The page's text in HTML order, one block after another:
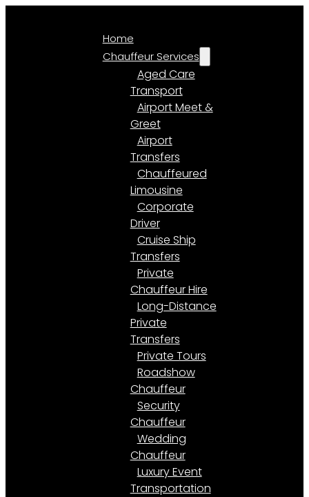
Home
Chauffeur Services
Aged Care
Transport
Airport Meet &
Greet
Airport
Transfers
Chauffeured
Limousine
Corporate
Driver
Cruise Ship
Transfers
Private
Chauffeur Hire
Long-Distance
Private
Transfers
Private Tours
Roadshow
Chauffeur
Security
Chauffeur
Wedding
Chauffeur
Luxury Event
Transportation